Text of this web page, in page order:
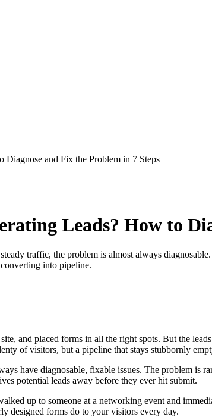
Diagnose and Fix the Problem in 7 Steps
Leads? How to
traffic, the problem is almost always
into pipeline.
and placed forms in all the right spots. But the
of visitors, but a pipeline that stays stubbornly
have diagnosable, fixable issues. The problem
potential leads away before they ever hit submit.
up to someone at a networking event and
designed forms do to your visitors every day.